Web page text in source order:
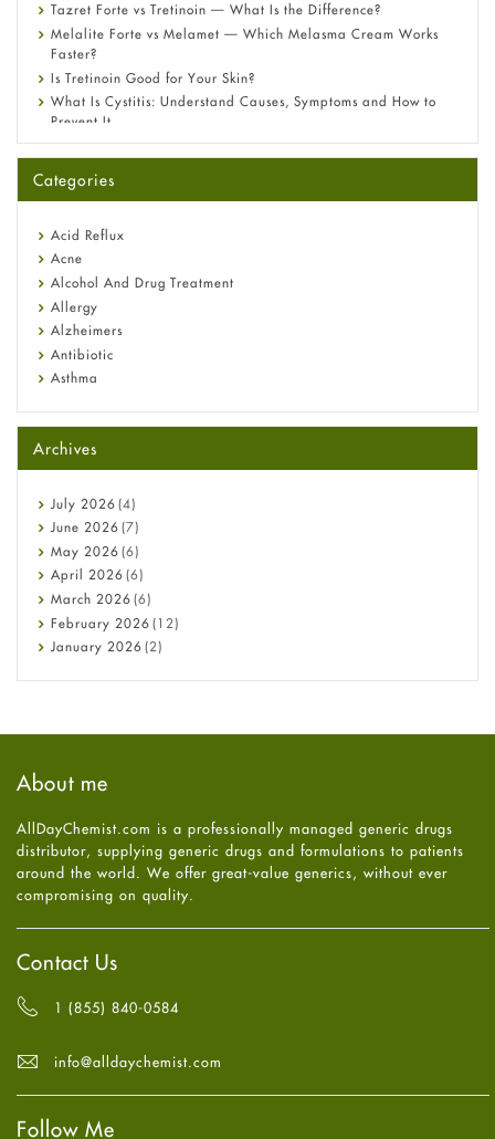
Tazret Forte vs Tretinoin — What Is the Difference?
Melalite Forte vs Melamet — Which Melasma Cream Works
Faster?
Is Tretinoin Good for Your Skin?
What Is Cystitis: Understand Causes, Symptoms and How to
Prevent It
A-Ret Gel 0.025% vs 0.05% vs 0.1% — Which Strength Is Right
Omeprazole: Everything you need to know about this acid
Fetal Alcohol Syndrome: Understand Symptoms, Causes,
Diagnosis & Treatment Guide
Categories
Acid Reflux
Acne
Alcohol And Drug Treatment
Allergy
Alzheimers
Antibiotic
Asthma
Beauty and Skin Care
Birth Control
Bladder Prostate
Bone Health
Cancer
Constipation
COVID-19
Diabetes
Diet and Fitness
Ebola
Hair Loss
Health
High Blood Pressure
HIV
Immune Boosters
Joint Health
Melasma
Mens Health
Mental Health
Mental Health
Oral Care
Osteoporosis
Pain relief
Archives
July 2026 (4)
June 2026 (7)
May 2026 (6)
April 2026 (6)
March 2026 (6)
February 2026 (12)
January 2026 (2)
July 2025
May2025(4)
April2025(6)
March
February
2025
January2025(6)
December
October 2024(6)
August
2024
(6)
(6)
June2024(6)
May 2024
About me
AllDayChemist.com is a professionally managed generic drugs
distributor, supplying generic drugs and formulations to patients
around the world. We offer great-value generics, without ever
compromising on quality.
Contact Us
1 (855) 840-0584
info@alldaychemist.com
Follow Me